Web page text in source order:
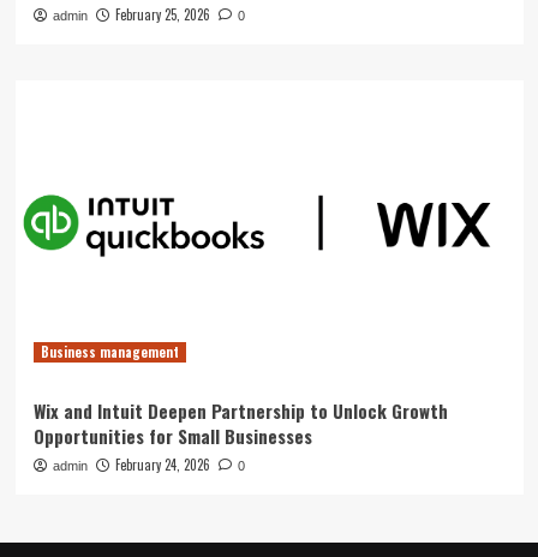
admin February 25, 2026 0
Business management
Wix and Intuit Deepen Partnership to Unlock Growth
Opportunities for Small Businesses
admin February 24, 2026 0